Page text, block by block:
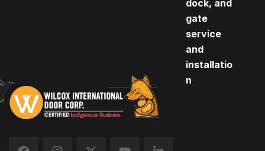
dock, and
gate
service
and
installatio
n